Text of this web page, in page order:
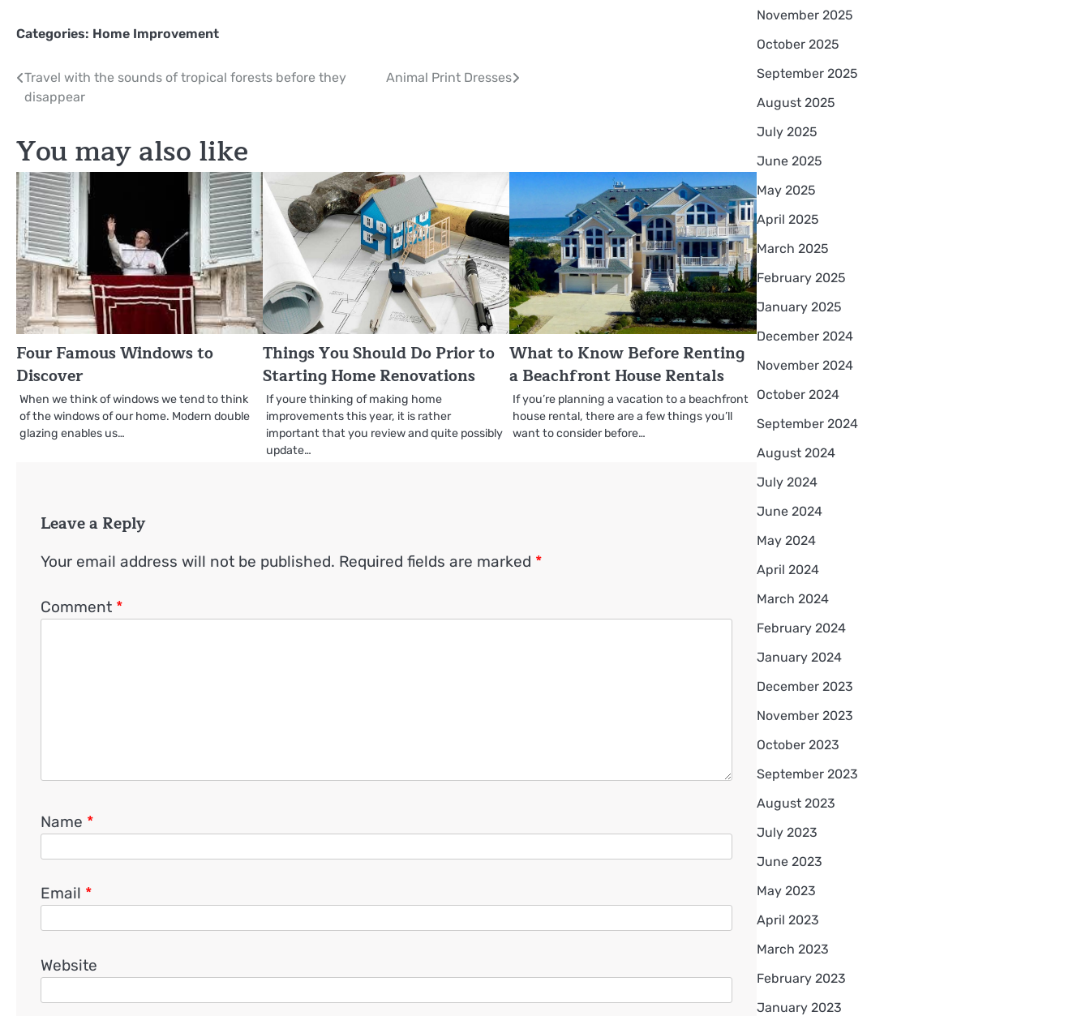
Categories: Home Improvement
Post
navigation
Travel with the sounds of tropical forests before they
disappear
Animal Print Dresses
You may also like
Four Famous Windows to
Discover
When we think of windows we tend to think
of the windows of our home. Modern double
glazing enables us…
Things You Should Do Prior to
Starting Home Renovations
If youre thinking of making home
improvements this year, it is rather
important that you review and quite possibly
update…
What to Know Before Renting
a Beachfront House Rentals
If you’re planning a vacation to a beachfront
house rental, there are a few things you’ll
want to consider before…
Leave a Reply
Your email address will not be published. Required fields are marked *
Comment *
Name *
Email *
Website
November 2025
October 2025
September 2025
August 2025
July 2025
June 2025
May 2025
April 2025
March 2025
February 2025
January 2025
December 2024
November 2024
October 2024
September 2024
August 2024
July 2024
June 2024
May 2024
April 2024
March 2024
February 2024
January 2024
December 2023
November 2023
October 2023
September 2023
August 2023
July 2023
June 2023
May 2023
April 2023
March 2023
February 2023
January 2023